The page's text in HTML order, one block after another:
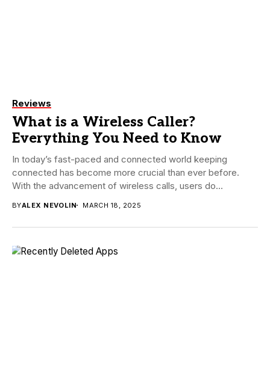
Reviews
What is a Wireless Caller?
Everything You Need to Know
In today’s fast-paced and connected world keeping
connected has become more crucial than ever before.
With the advancement of wireless calls, users do...
BYALEX NEVOLIN MARCH 18, 2025